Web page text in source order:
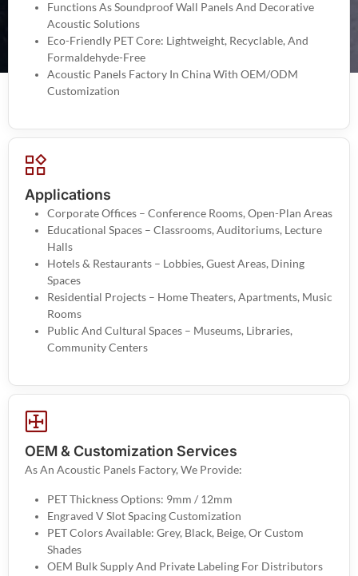
Functions As Soundproof Wall Panels And Decorative
Acoustic Solutions
Eco-Friendly PET Core: Lightweight, Recyclable, And
Formaldehyde-Free
Acoustic Panels Factory In China With OEM/ODM
Customization
Applications
Corporate Offices – Conference Rooms, Open-Plan Areas
Educational Spaces – Classrooms, Auditoriums, Lecture
Halls
Hotels & Restaurants – Lobbies, Guest Areas, Dining
Spaces
Residential Projects – Home Theaters, Apartments, Music
Rooms
Public And Cultural Spaces – Museums, Libraries,
Community Centers
OEM & Customization Services
As An Acoustic Panels Factory, We Provide:
PET Thickness Options: 9mm / 12mm
Engraved V Slot Spacing Customization
PET Colors Available: Grey, Black, Beige, Or Custom
Shades
OEM Bulk Supply And Private Labeling For Distributors